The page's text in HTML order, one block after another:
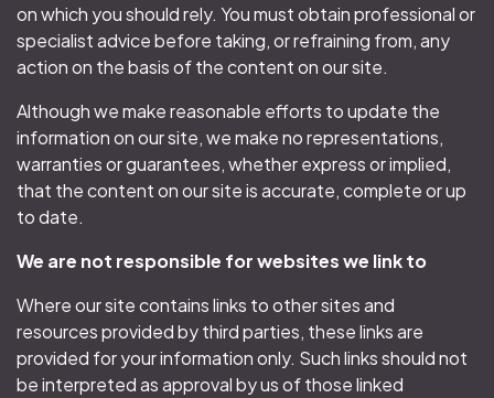
on which you should rely. You must obtain professional or
specialist advice before taking, or refraining from, any
action on the basis of the content on our site.
Although we make reasonable efforts to update the
information on our site, we make no representations,
warranties or guarantees, whether express or implied,
that the content on our site is accurate, complete or up
to date.
We are not responsible for websites we link to
Where our site contains links to other sites and
resources provided by third parties, these links are
provided for your information only. Such links should not
be interpreted as approval by us of those linked